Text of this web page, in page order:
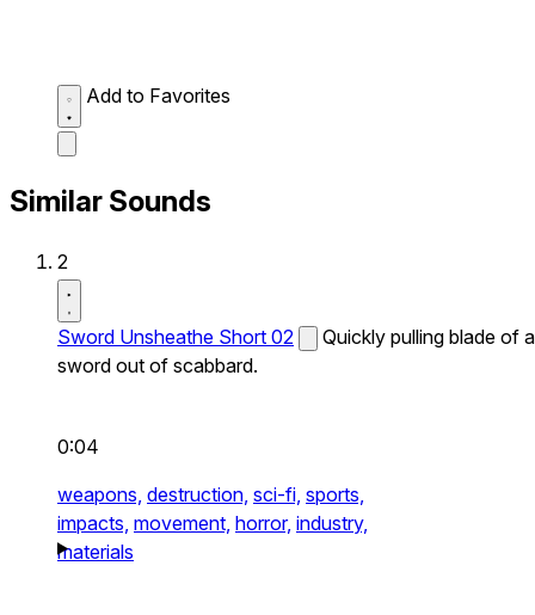
Add to Favorites
Similar Sounds
2
Sword Unsheathe Short 02
Quickly pulling blade of a
sword out of scabbard.
0:04
weapons, destruction, sci-fi, sports,
impacts, movement, horror, industry,
materials